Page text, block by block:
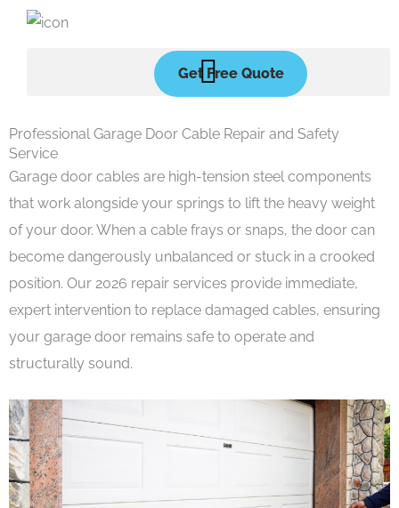
Get Free Quote
Professional Garage Door Cable Repair and Safety
Service
Garage door cables are high-tension steel components
that work alongside your springs to lift the heavy weight
of your door. When a cable frays or snaps, the door can
become dangerously unbalanced or stuck in a crooked
position. Our 2026 repair services provide immediate,
expert intervention to replace damaged cables, ensuring
your garage door remains safe to operate and
structurally sound.